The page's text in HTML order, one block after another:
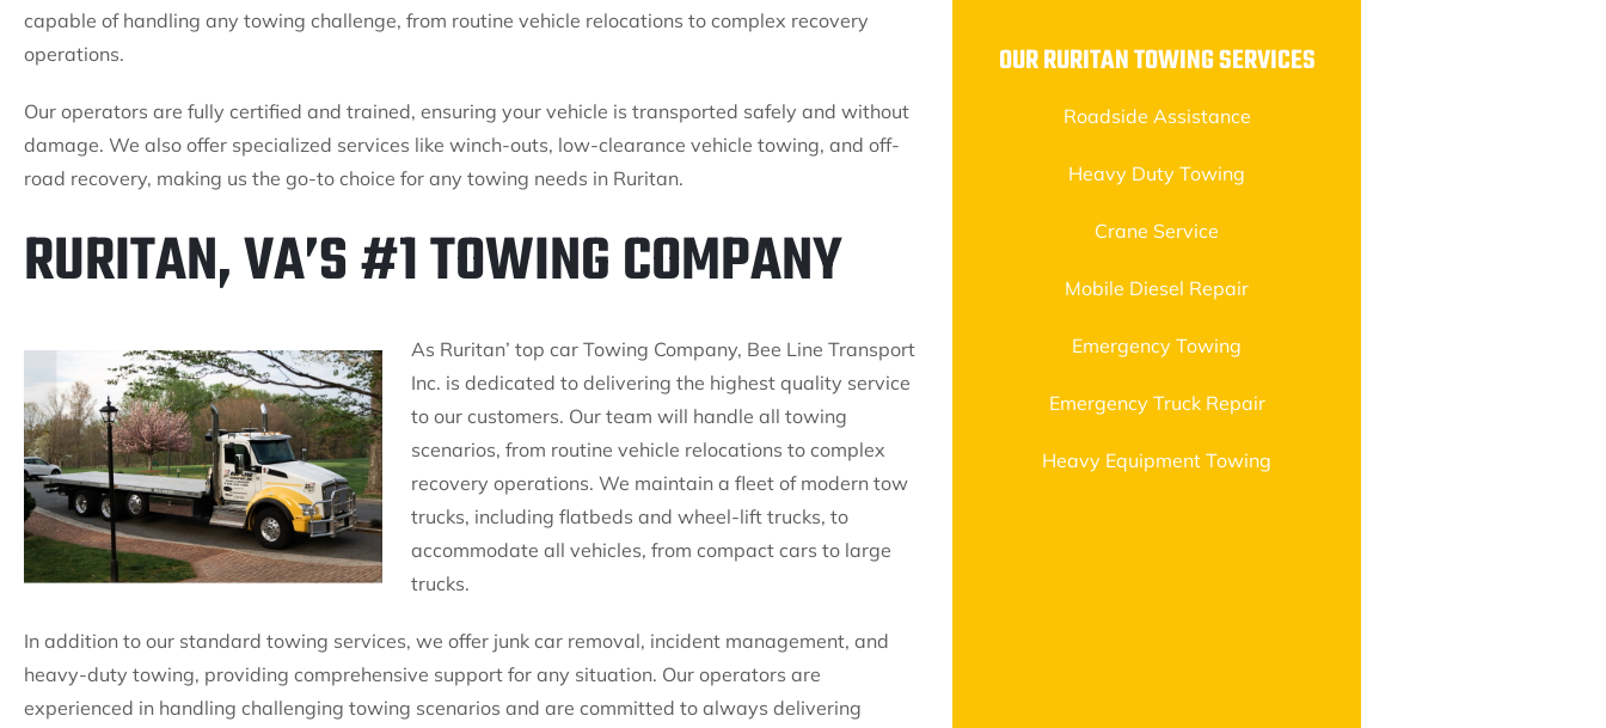
capable of handling any towing challenge, from routine vehicle relocations to complex recovery
operations.
Our operators are fully certified and trained, ensuring your vehicle is transported safely and without
damage. We also offer specialized services like winch-outs, low-clearance vehicle towing, and off-
road recovery, making us the go-to choice for any towing needs in Ruritan.
RURITAN, VA’S #1 TOWING COMPANY
As Ruritan’ top car Towing Company, Bee Line Transport
Inc. is dedicated to delivering the highest quality service
to our customers. Our team will handle all towing
scenarios, from routine vehicle relocations to complex
recovery operations. We maintain a fleet of modern tow
trucks, including flatbeds and wheel-lift trucks, to
accommodate all vehicles, from compact cars to large
trucks.
In addition to our standard towing services, we offer junk car removal, incident management, and
heavy-duty towing, providing comprehensive support for any situation. Our operators are
experienced in handling challenging towing scenarios and are committed to always delivering
OUR RURITAN TOWING SERVICES
Roadside Assistance
Heavy Duty Towing
Crane Service
Mobile Diesel Repair
Emergency Towing
Emergency Truck Repair
Heavy Equipment Towing